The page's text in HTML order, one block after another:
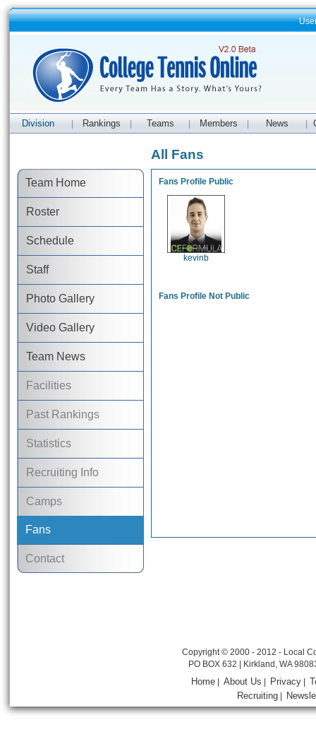
Division Rankings Teams Members News
Team Home
Roster
Schedule
Staff
Photo Gallery
Video Gallery
Team News
Facilities
Past Rankings
Statistics
Recruiting Info
Camps
Fans
Contact
All Fans
Fans Profile Public
kevinb
Fans Profile Not Public
Copyright © 2000 - 2012 - Local
PO BOX 632 | Kirkland, WA
Home |About Us Privacy
Recruiting